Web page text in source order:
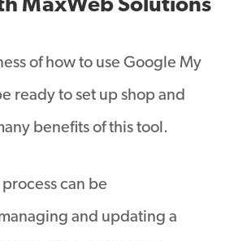
MaxWeb Solutions
of how to use Google My
ready to set up shop and
benefits of this tool.
can be
and updating a